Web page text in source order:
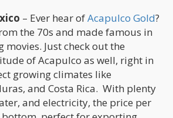
– Ever hear ofAcapulco Gold?
the 70s and made famous in
movies. Just check out the
of Acapulco as well, right in
growing climates like
and Costa Rica. With plenty
and electricity, the price per